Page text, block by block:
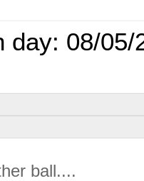
day: 08/05/
ball....